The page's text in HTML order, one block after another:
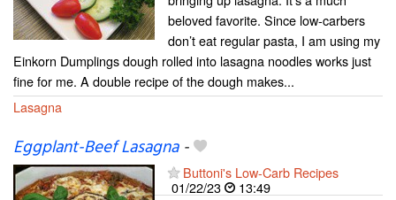
beloved favorite. Since low-carbers
don’t eat regular pasta, I am using my
Einkorn Dumplings dough rolled into lasagna noodles works just
fine for me. A double recipe of the dough makes...
Lasagna
Eggplant-Beef Lasagna-
Buttoni's Low-Carb Recipes
01/22/23
13:49